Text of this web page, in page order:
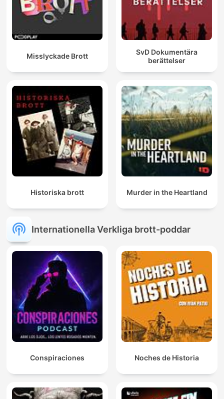
Misslyckade Brott
SvD Dokumentära
berättelser
Historiska brott Murder in the Heartland
Internationella Verkliga brott-poddar
Conspiraciones Noches de Historia